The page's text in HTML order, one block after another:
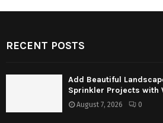
RECENT POSTS
Add Beautiful
Sprinkler Projects with
August 7, 2026 0